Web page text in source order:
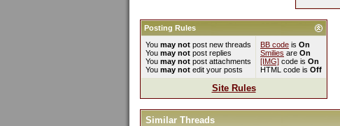
Posting Rules
You may not post new threads
You may not post replies
You may not post attachments
You may not edit your posts
BB code is On
Smilies are On
[IMG] code is On
HTML code is Off
Site Rules
Similar Threads